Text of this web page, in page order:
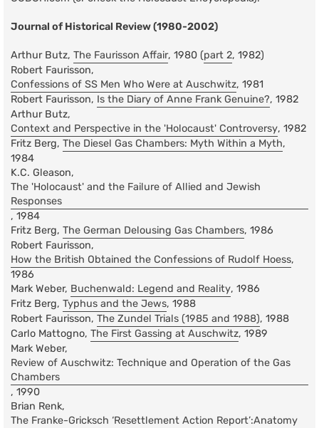
Journal of Historical Review (1980-2002)
Arthur Butz, The Faurisson Affair, 1980 (part 2, 1982)
Robert Faurisson,
Confessions of SS Men Who Were at Auschwitz, 1981
Robert Faurisson, Is the Diary of Anne Frank Genuine?, 1982
Arthur Butz,
Context and Perspective in the 'Holocaust' Controversy, 1982
Fritz Berg, The Diesel Gas Chambers: Myth Within a Myth,
1984
K.C. Gleason,
The 'Holocaust' and the Failure of Allied and Jewish
Responses
, 1984
Fritz Berg, The German Delousing Gas Chambers, 1986
Robert Faurisson,
How the British Obtained the Confessions of Rudolf Hoess,
1986
Mark Weber, Buchenwald: Legend and Reality, 1986
Fritz Berg, Typhus and the Jews, 1988
Robert Faurisson, The Zundel Trials (1985 and 1988), 1988
Carlo Mattogno, The First Gassing at Auschwitz, 1989
Mark Weber,
Review of Auschwitz: Technique and Operation of the Gas
Chambers
, 1990
Brian Renk,
The Franke-Gricksch ‘Resettlement Action Report’:Anatomy